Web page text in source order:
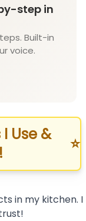
step in
Built-in
voice.
Use &
⭐
in my kitchen. I